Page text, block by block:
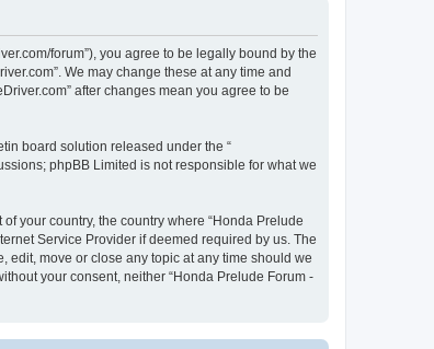
forum”), you agree to be legally bound by the
We may change these at any time and
after changes mean you agree to be
board solution released under the “
phpBB Limited is not responsible for what we
your country, the country where “Honda Prelude
Service Provider if deemed required by us. The
edit, move or close any topic at any time should we
your consent, neither “Honda Prelude Forum -